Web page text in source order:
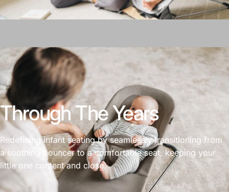
Through The Years
Redefining infant seating by seamlessly transitioning from
a soothing bouncer to a comfortable seat, keeping your
little one content and close.